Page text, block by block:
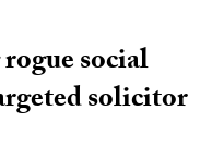
social
solicitor